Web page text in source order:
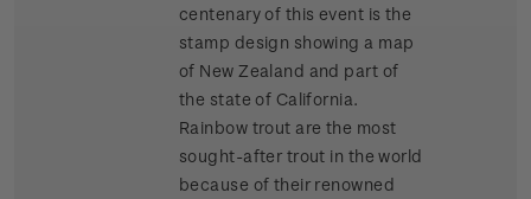
centenary of this event is the
stamp design showing a map
of New Zealand and part of
the state of California.
Rainbow trout are the most
sought-after trout in the world
because of their renowned